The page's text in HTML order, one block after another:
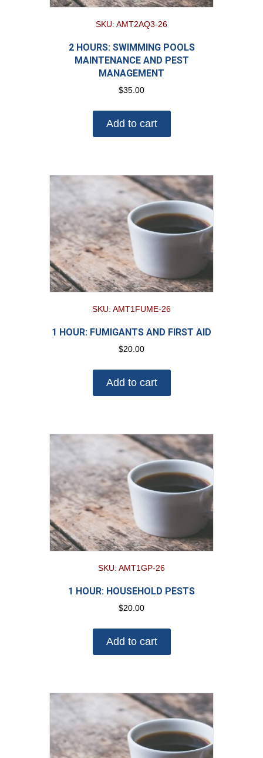
SKU: AMT2AQ3-26
2 HOURS: SWIMMING POOLS
MAINTENANCE AND PEST
MANAGEMENT
$35.00
Add to cart
SKU: AMT1FUME-26
1 HOUR: FUMIGANTS AND FIRST AID
$20.00
Add to cart
SKU: AMT1GP-26
1 HOUR: HOUSEHOLD PESTS
$20.00
Add to cart